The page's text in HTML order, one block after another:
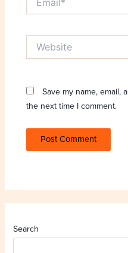
Search
Save my name, email,
the next time I comment.